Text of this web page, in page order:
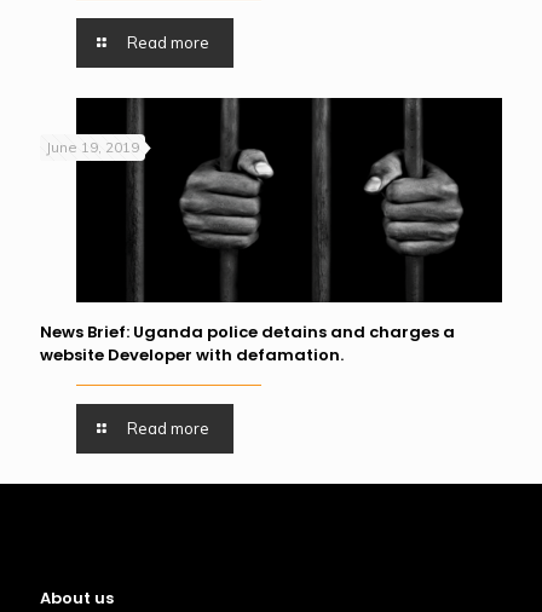
Read more
June 19, 2019
News Brief: Uganda police detains and charges a
website Developer with defamation.
Read more
About us